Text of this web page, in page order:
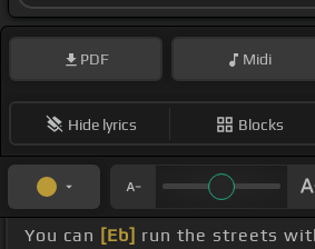
PDF Midi
Hide lyrics Blocks
You can [Eb] run the streets